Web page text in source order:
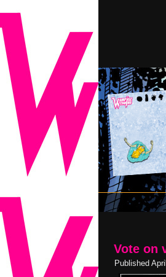
Vote on
Published